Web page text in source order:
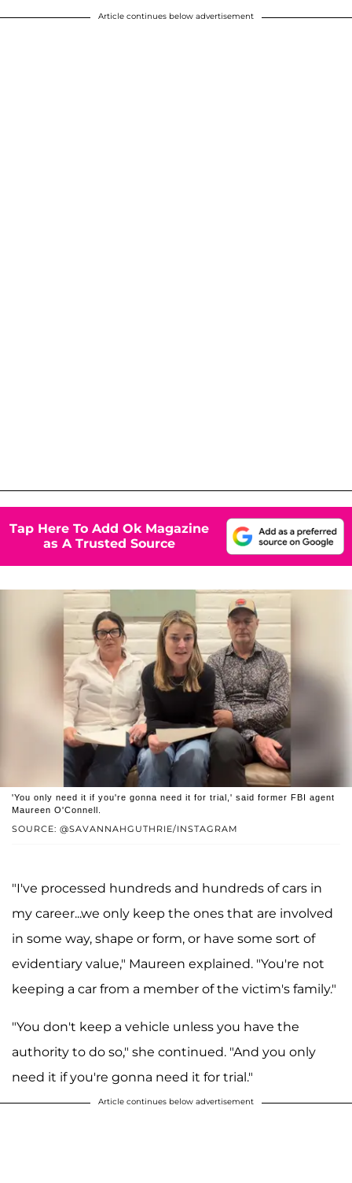
Article continues below advertisement
Tap Here To Add Ok Magazine
as A Trusted Source
SOURCE: @SAVANNAHGUTHRIE/INSTAGRAM
'You only need it if you're gonna need it for trial,' said former FBI agent
Maureen O'Connell.
"I've processed hundreds and hundreds of cars in
my career...we only keep the ones that are involved
in some way, shape or form, or have some sort of
evidentiary value," Maureen explained. "You're not
keeping a car from a member of the victim's family."
"You don't keep a vehicle unless you have the
authority to do so," she continued. "And you only
need it if you're gonna need it for trial."
Article continues below advertisement